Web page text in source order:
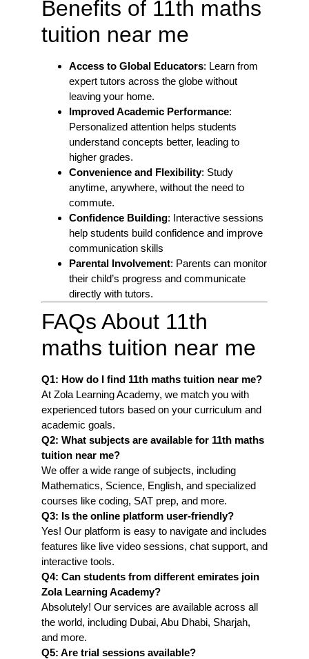
Benefits of 11th maths
tuition near me
Access to Global Educators: Learn from
expert tutors across the globe without
leaving your home.
Improved Academic Performance:
Personalized attention helps students
understand concepts better, leading to
higher grades.
Convenience and Flexibility: Study
anytime, anywhere, without the need to
commute.
Confidence Building: Interactive sessions
help students build confidence and improve
communication skills
Parental Involvement: Parents can monitor
their child’s progress and communicate
directly with tutors.
FAQs About 11th
maths tuition near me
Q1: How do I find 11th maths tuition near me?
At Zola Learning Academy, we match you with
experienced tutors based on your curriculum and
academic goals.
Q2: What subjects are available for 11th maths
tuition near me?
We offer a wide range of subjects, including
Mathematics, Science, English, and specialized
courses like coding, SAT prep, and more.
Q3: Is the online platform user-friendly?
Yes! Our platform is easy to navigate and includes
features like live video sessions, chat support, and
interactive tools.
Q4: Can students from different emirates join
Zola Learning Academy?
Absolutely! Our services are available across all
the world, including Dubai, Abu Dhabi, Sharjah,
and more.
Q5: Are trial sessions available?